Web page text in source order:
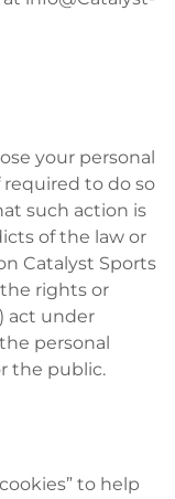
your personal
to do so
such action is
of the law or
Catalyst Sports
rights or
act under
personal
the public.
to help